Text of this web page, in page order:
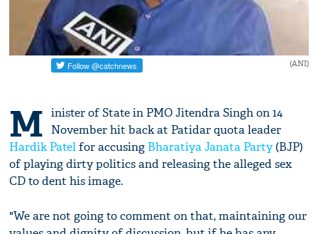
(ANI)
M inister of State in PMO Jitendra Singh on 14
November hit back at Patidar quota leader
Hardik Patelfor accusing Bharatiya Janata Party(BJP)
of playing dirty politics and releasing the alleged sex
CD to dent his image.
"We are not going to comment on that, maintaining our